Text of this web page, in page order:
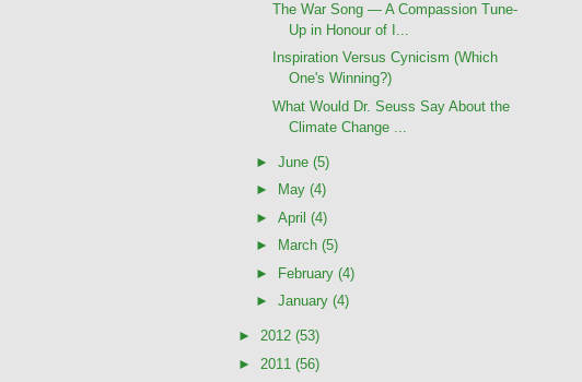
The War Song — A Compassion Tune-
Up in Honour of I...
Inspiration Versus Cynicism (Which
One's Winning?)
What Would Dr. Seuss Say About the
Climate Change ...
► June (5)
►
May (4)
► April (4)
►
March (5)
►
February (4)
► January (4)
► 2012 (53)
► 2011 (56)